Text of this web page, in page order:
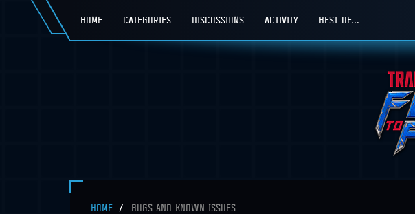
HOME CATEGORIES DISCUSSIONS ACTIVITY BEST OF...
HOME BUGS AND KNOWN ISSUES